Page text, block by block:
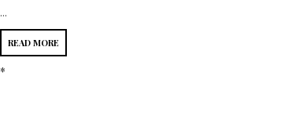
...
READ MORE
*